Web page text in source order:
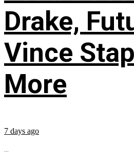
Drake,
Vince
More
7 days ago
...